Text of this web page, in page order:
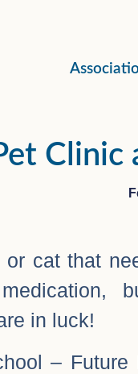
Clinic
cat that
in luck!
– Future